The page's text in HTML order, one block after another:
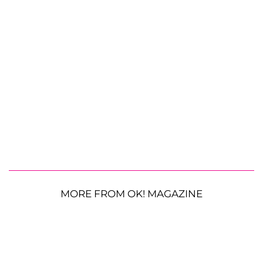
MORE FROM OK! MAGAZINE